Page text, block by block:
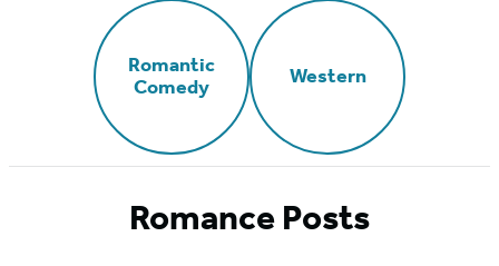
Romantic
Comedy
Western
Romance Posts